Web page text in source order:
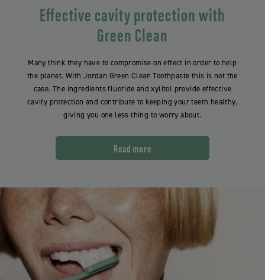
Effective cavity protection with
Green Clean
Many think they have to compromise on effect in order to help
the planet. With Jordan Green Clean Toothpaste this is not the
case. The ingredients fluoride and xylitol provide effective
cavity protection and contribute to keeping your teeth healthy,
giving you one less thing to worry about.
Read more